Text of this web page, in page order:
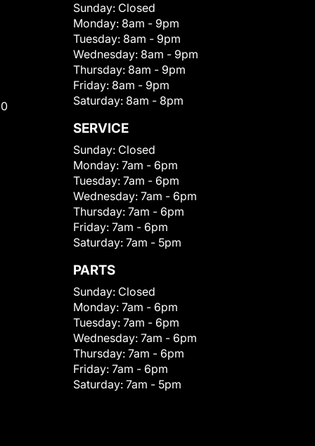
Sunday: Closed
Monday: 8am - 9pm
Tuesday: 8am - 9pm
Wednesday: 8am - 9pm
Thursday: 8am - 9pm
Friday: 8am - 9pm
Saturday: 8am - 8pm
SERVICE
Sunday: Closed
Monday: 7am - 6pm
Tuesday: 7am - 6pm
Wednesday: 7am - 6pm
Thursday: 7am - 6pm
Friday: 7am - 6pm
Saturday: 7am - 5pm
PARTS
Sunday: Closed
Monday: 7am - 6pm
Tuesday: 7am - 6pm
Wednesday: 7am - 6pm
Thursday: 7am - 6pm
Friday: 7am - 6pm
Saturday: 7am - 5pm